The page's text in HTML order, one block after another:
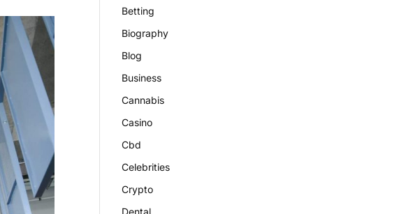
Betting
Biography
Blog
Business
Cannabis
Casino
Cbd
Celebrities
Crypto
Dental